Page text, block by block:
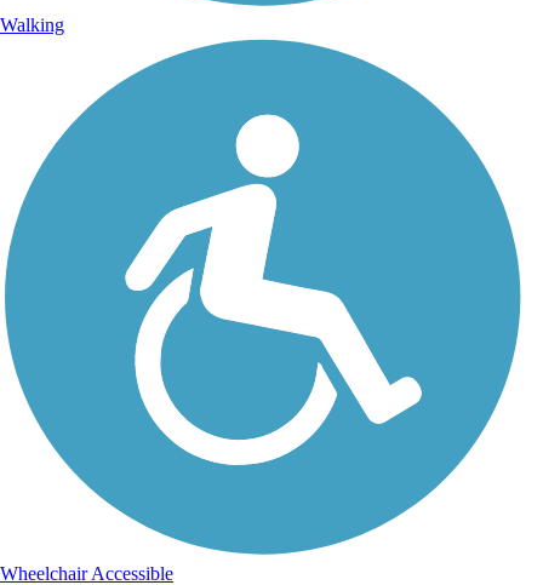
Walking
Wheelchair Accessible